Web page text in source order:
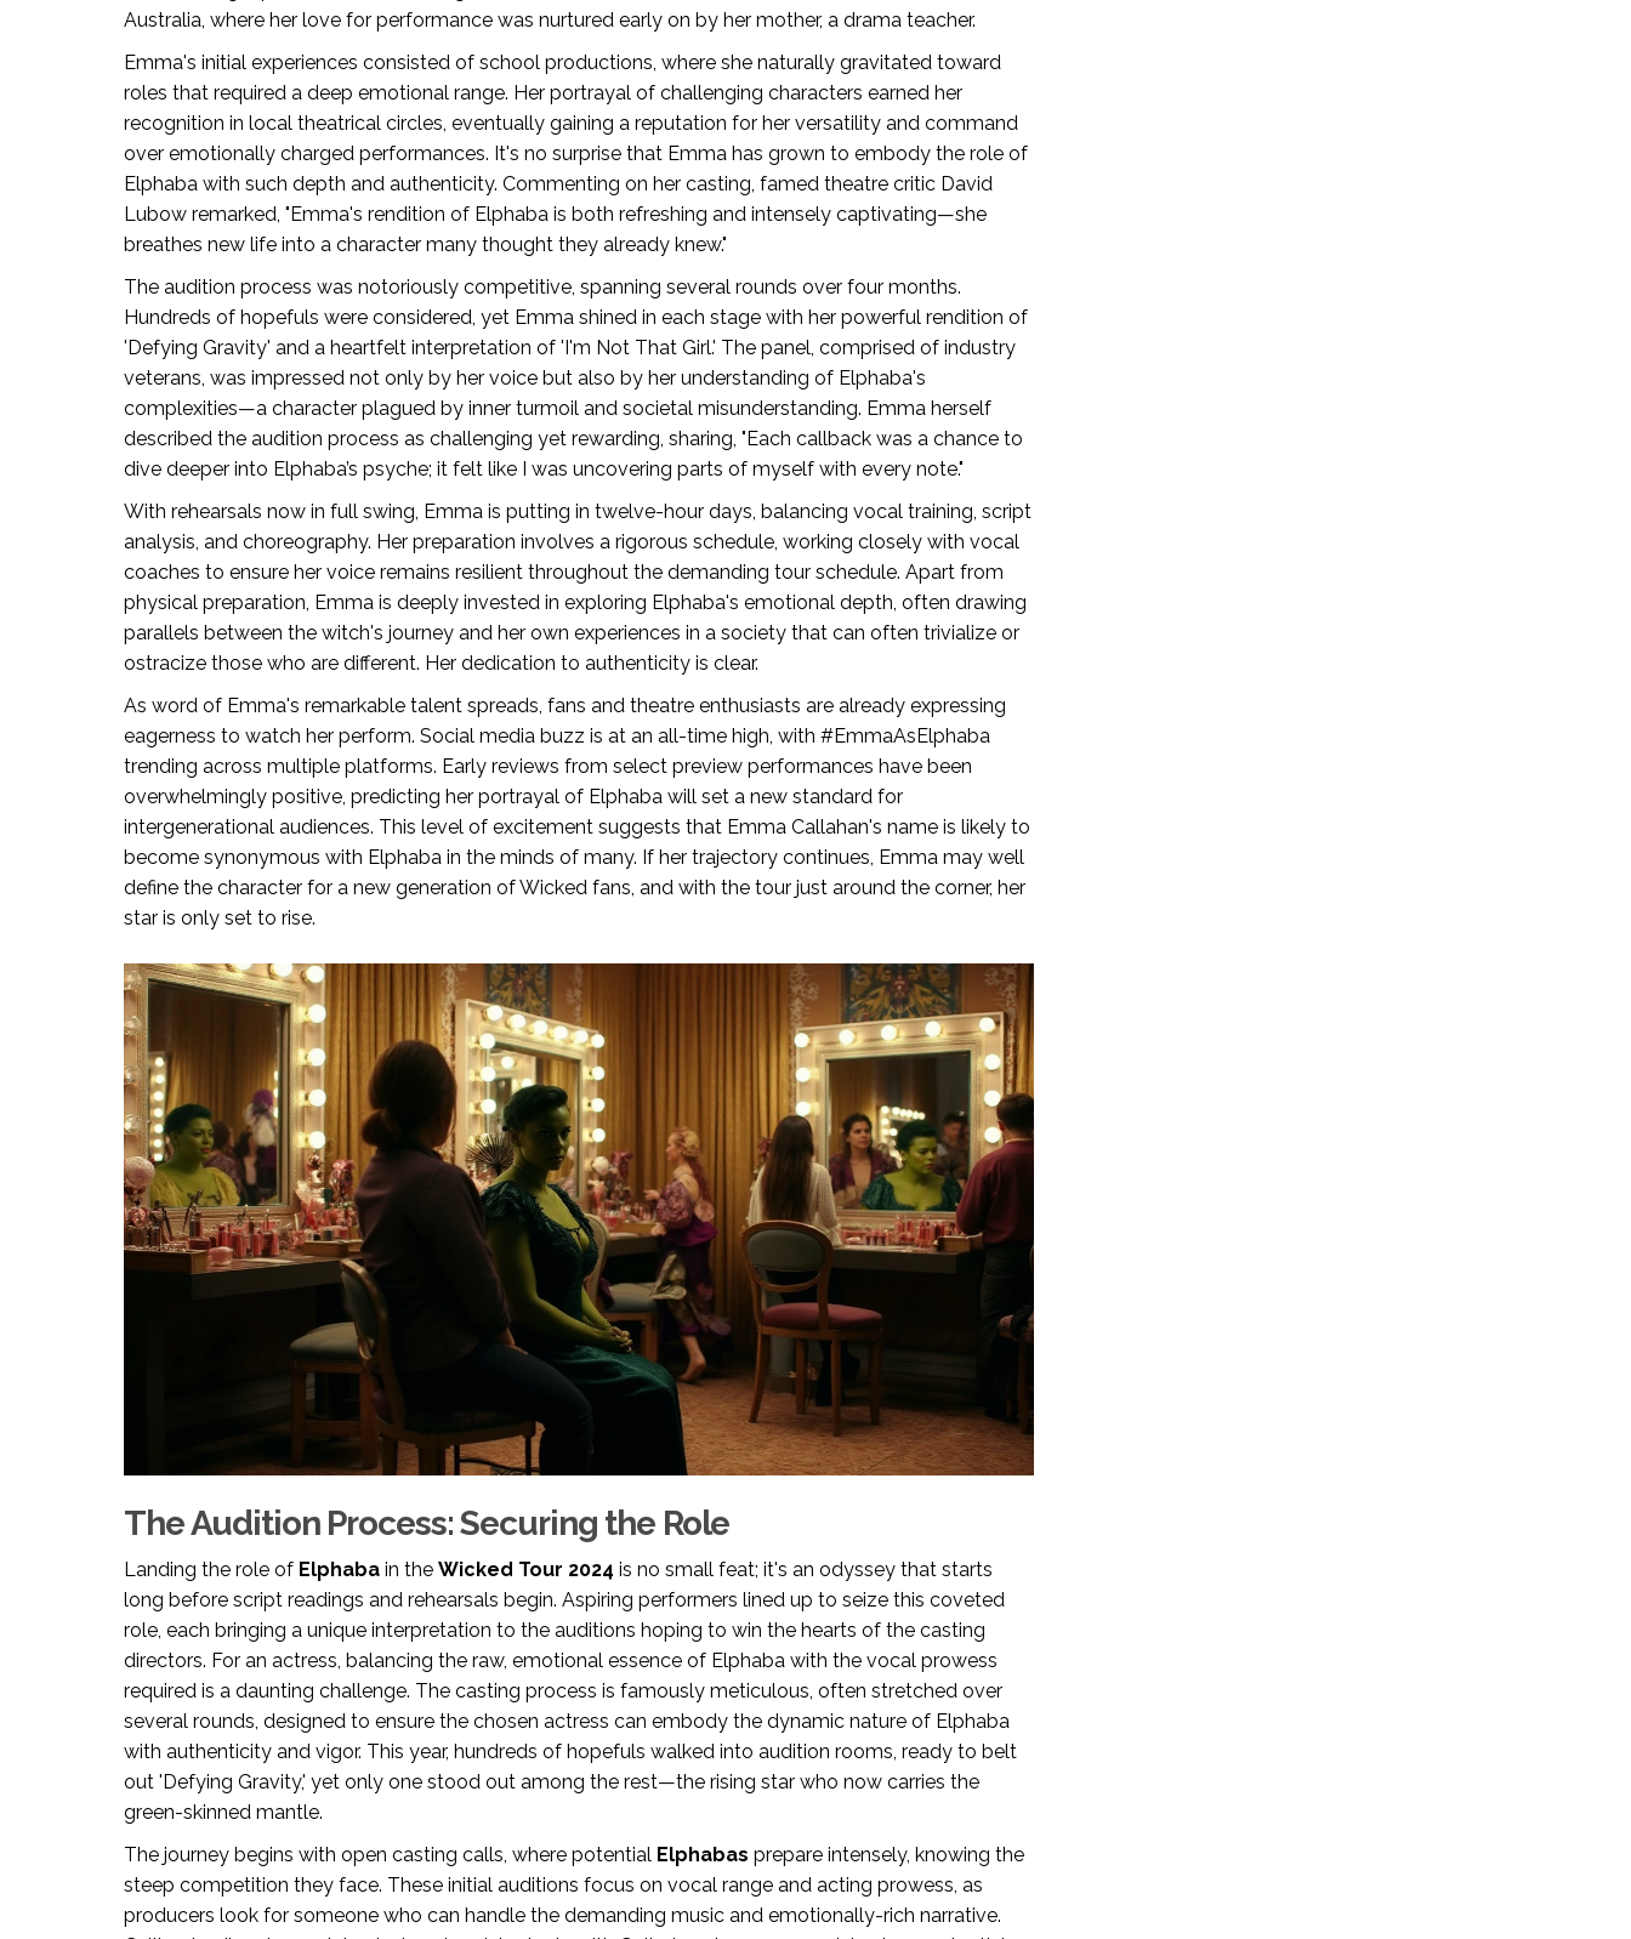
Australia, where her love for performance was nurtured early on by her mother, a drama teacher.
Emma's initial experiences consisted of school productions, where she naturally gravitated toward
roles that required a deep emotional range. Her portrayal of challenging characters earned her
recognition in local theatrical circles, eventually gaining a reputation for her versatility and command
over emotionally charged performances. It's no surprise that Emma has grown to embody the role of
Elphaba with such depth and authenticity. Commenting on her casting, famed theatre critic David
Lubow remarked, "Emma's rendition of Elphaba is both refreshing and intensely captivating—she
breathes new life into a character many thought they already knew."
The audition process was notoriously competitive, spanning several rounds over four months.
Hundreds of hopefuls were considered, yet Emma shined in each stage with her powerful rendition of
'Defying Gravity' and a heartfelt interpretation of 'I'm Not That Girl.' The panel, comprised of industry
veterans, was impressed not only by her voice but also by her understanding of Elphaba's
complexities—a character plagued by inner turmoil and societal misunderstanding. Emma herself
described the audition process as challenging yet rewarding, sharing, "Each callback was a chance to
dive deeper into Elphaba’s psyche; it felt like I was uncovering parts of myself with every note."
With rehearsals now in full swing, Emma is putting in twelve-hour days, balancing vocal training, script
analysis, and choreography. Her preparation involves a rigorous schedule, working closely with vocal
coaches to ensure her voice remains resilient throughout the demanding tour schedule. Apart from
physical preparation, Emma is deeply invested in exploring Elphaba's emotional depth, often drawing
parallels between the witch's journey and her own experiences in a society that can often trivialize or
ostracize those who are different. Her dedication to authenticity is clear.
As word of Emma's remarkable talent spreads, fans and theatre enthusiasts are already expressing
eagerness to watch her perform. Social media buzz is at an all-time high, with #EmmaAsElphaba
trending across multiple platforms. Early reviews from select preview performances have been
overwhelmingly positive, predicting her portrayal of Elphaba will set a new standard for
intergenerational audiences. This level of excitement suggests that Emma Callahan's name is likely to
become synonymous with Elphaba in the minds of many. If her trajectory continues, Emma may well
define the character for a new generation of Wicked fans, and with the tour just around the corner, her
star is only set to rise.
The Audition Process: Securing the Role
Landing the role of Elphaba in the Wicked Tour 2024 is no small feat; it's an odyssey that starts
long before script readings and rehearsals begin. Aspiring performers lined up to seize this coveted
role, each bringing a unique interpretation to the auditions hoping to win the hearts of the casting
directors. For an actress, balancing the raw, emotional essence of Elphaba with the vocal prowess
required is a daunting challenge. The casting process is famously meticulous, often stretched over
several rounds, designed to ensure the chosen actress can embody the dynamic nature of Elphaba
with authenticity and vigor. This year, hundreds of hopefuls walked into audition rooms, ready to belt
out 'Defying Gravity,' yet only one stood out among the rest—the rising star who now carries the
green-skinned mantle.
The journey begins with open casting calls, where potential Elphabas prepare intensely, knowing the
steep competition they face. These initial auditions focus on vocal range and acting prowess, as
producers look for someone who can handle the demanding music and emotionally-rich narrative.